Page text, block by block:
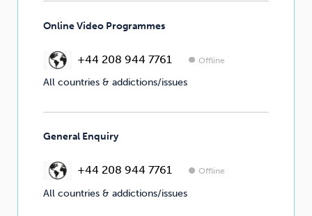
Online Video Programmes
+44 208 944 7761 Offline
All countries & addictions/issues
General Enquiry
+44 208 944 7761 Offline
All countries & addictions/issues